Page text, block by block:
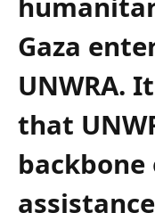
Gaza
UNWRA.
that